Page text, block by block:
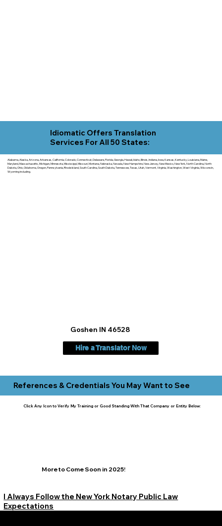
Idiomatic Offers Translation
Services For All 50 States:
Alabama, Alaska, Arizona, Arkansas, California, Colorado, Connecticut, Delaware, Florida, Georgia, Hawaii, Idaho, Illinois, Indiana, Iowa, Kansas, Kentucky, Louisiana, Maine,
Maryland, Massachusetts, Michigan, Minnesota, Mississippi, Missouri, Montana, Nebraska, Nevada, New Hampshire, New Jersey, New Mexico, New York, North Carolina, North
Dakota, Ohio, Oklahoma, Oregon, Pennsylvania, Rhode Island, South Carolina, South Dakota, Tennessee, Texas, Utah, Vermont, Virginia, Washington, West Virginia, Wisconsin,
Wyoming including.
Goshen IN 46528
Hire a Translator Now
References & Credentials You May Want to See
Click Any Icon to Verify My Training or Good Standing With That Company or Entity Below:
More to Come Soon in 2025!
I Always Follow the New York Notary Public Law
Expectations